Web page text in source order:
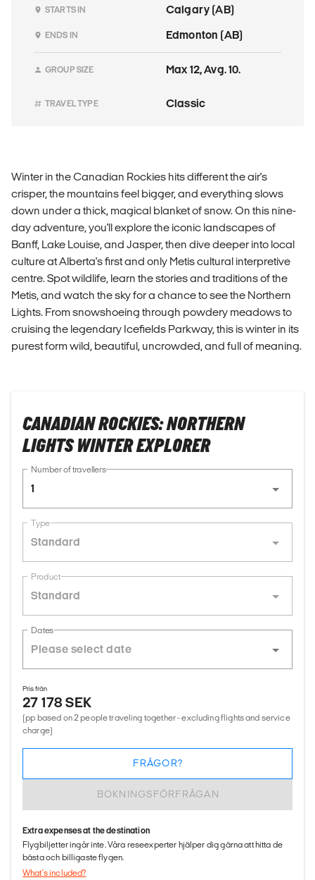
STARTS IN Calgary (AB)
ENDS IN Edmonton (AB)
GROUP SIZE Max 12, Avg. 10.
TRAVEL TYPE Classic
Winter in the Canadian Rockies hits different the air's
crisper, the mountains feel bigger, and everything slows
down under a thick, magical blanket of snow. On this nine-
day adventure, you'll explore the iconic landscapes of
Banff, Lake Louise, and Jasper, then dive deeper into local
culture at Alberta's first and only Metis cultural interpretive
centre. Spot wildlife, learn the stories and traditions of the
Metis, and watch the sky for a chance to see the Northern
Lights. From snowshoeing through powdery meadows to
cruising the legendary Icefields Parkway, this is winter in its
purest form wild, beautiful, uncrowded, and full of meaning.
CANADIAN ROCKIES: NORTHERN
LIGHTS WINTER EXPLORER
Number of travellers
1
Type
Standard
Product
Standard
Dates
Pris från
27 178 SEK
(pp based on 2 people traveling together - excluding flights and service
charge)
BOKNINGSFÖRFRÅGAN
FRÅGOR?
Extra expenses at the destination
Flygbiljetter ingår inte. Våra reseexperter hjälper dig gärna att hitta de
bästa och billigaste flygen.
What's included?